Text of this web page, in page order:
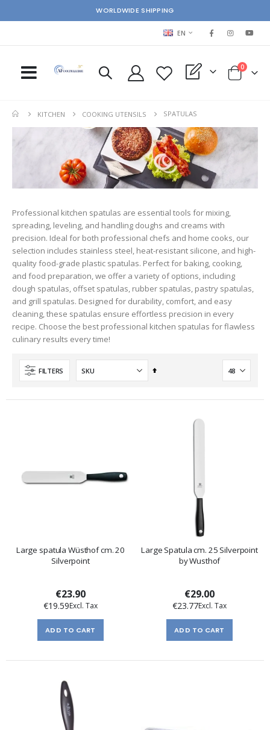
WORLDWIDE SHIPPING
LANGUAGE
EN
My Quote Cart
0items
KITCHEN COOKING UTENSILS SPATULAS
Professional kitchen spatulas are essential tools for mixing,
spreading, leveling, and handling doughs and creams with
precision. Ideal for both professional chefs and home cooks, our
selection includes stainless steel, heat-resistant silicone, and high-
quality food-grade plastic spatulas. Perfect for baking, cooking,
and food preparation, we offer a variety of options, including
dough spatulas, offset spatulas, rubber spatulas, pastry spatulas,
and grill spatulas. Designed for durability, comfort, and easy
cleaning, these spatulas ensure effortless precision in every
recipe. Choose the best professional kitchen spatulas for flawless
culinary results every time!
FILTERS
Set
Large spatula Wüsthof cm. 20
Silverpoint
€23.90
€19.59
ADD TO CART
Large Spatula cm. 25 Silverpoint
by Wusthof
€29.00
€23.77
ADD TO CART